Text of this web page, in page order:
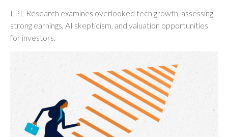
LPL Research examines overlooked tech growth, assessing
strong earnings, AI skepticism, and valuation opportunities
for investors.